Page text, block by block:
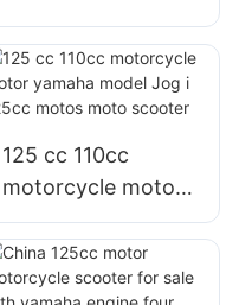
50cc moto motor
moped motorcycle
with pedals
125 cc 110cc
motorcycle motor
yamaha model Jog
i 125cc motos
moto scooter